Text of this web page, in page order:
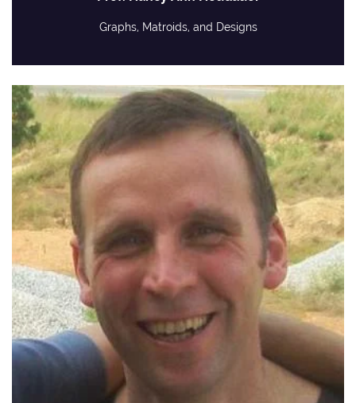
Graphs, Matroids, and Designs